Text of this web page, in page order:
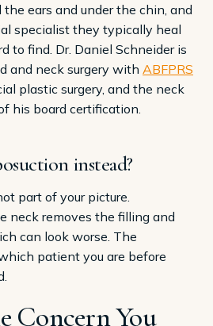
ears and under the chin, and
specialist they typically heal
to find. Dr. Daniel Schneider is
and neck surgery with ABFPRS
plastic surgery, and the neck
his board certification.
instead?
part of your picture.
neck removes the filling and
can look worse. The
patient you are before
Concern You